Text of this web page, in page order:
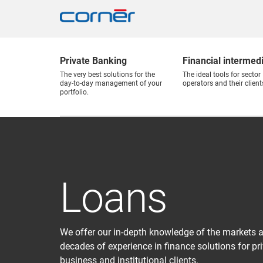
Private Banking
The very best solutions for the
day-to-day management of your
portfolio.
Financial
The ideal tools for sector
operators and their
Loans
We offer our in-depth knowledge of the markets
decades of experience in finance solutions for
business and institutional clients.